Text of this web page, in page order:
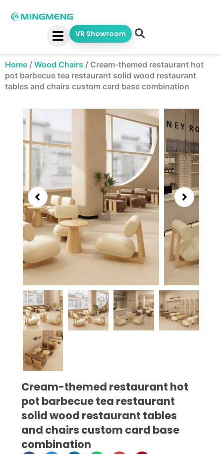
VR Showroom
Home / Wood Chairs / Cream-themed restaurant hot
pot barbecue tea restaurant solid wood restaurant
tables and chairs custom card base combination
slide
of
Cream-themed restaurant hot
pot barbecue tea restaurant
solid wood restaurant tables
and chairs custom card base
combination